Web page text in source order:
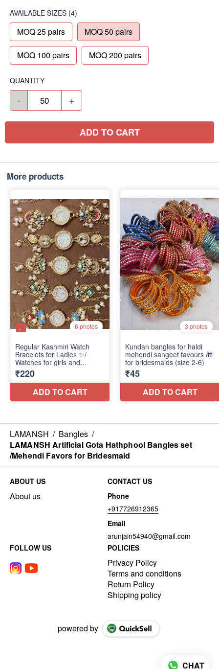
AVAILABLE SIZES (4)
MOQ 25 pairs MOQ 50 pairs
MOQ 100 pairs MOQ 200 pairs
QUANTITY
- +
ADD TO CART
More products
LAMANSH / Bangles /
LAMANSH Artificial Gota Hathphool Bangles set
/Mehendi Favors for Bridesmaid
ABOUT US
About us
CONTACT US
Phone
+917726912365
Email
arunjain54940@gmail.com
FOLLOW US
POLICIES
Privacy Policy
Terms and conditions
Return Policy
Shipping policy
powered by
CHAT